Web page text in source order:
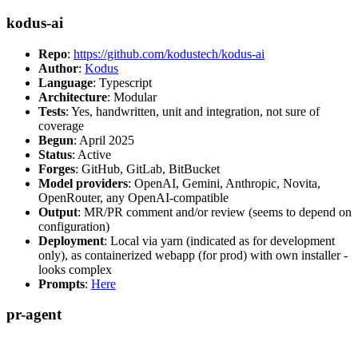
kodus-ai
Repo: https://github.com/kodustech/kodus-ai
Author: Kodus
Language: Typescript
Architecture: Modular
Tests: Yes, handwritten, unit and integration, not sure of
coverage
Begun: April 2025
Status: Active
Forges: GitHub, GitLab, BitBucket
Model providers: OpenAI, Gemini, Anthropic, Novita,
OpenRouter, any OpenAI-compatible
Output: MR/PR comment and/or review (seems to depend on
configuration)
Deployment: Local via yarn (indicated as for development
only), as containerized webapp (for prod) with own installer -
looks complex
Prompts: Here
pr-agent